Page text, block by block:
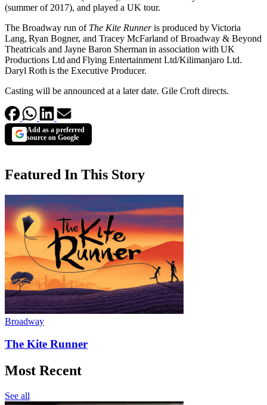
(summer of 2017), and played a UK tour.
The Broadway run of The Kite Runneris produced by Victoria
Lang, Ryan Bogner, and Tracey McFarland of Broadway & Beyond
Theatricals and Jayne Baron Sherman in association with UK
Productions Ltd and Flying Entertainment Ltd/Kilimanjaro Ltd.
Daryl Roth is the Executive Producer.
Casting will be announced at a later date. Gile Croft directs.
Add as a preferred
source on Google
Featured In This Story
Broadway
The Kite Runner
Most Recent
See all